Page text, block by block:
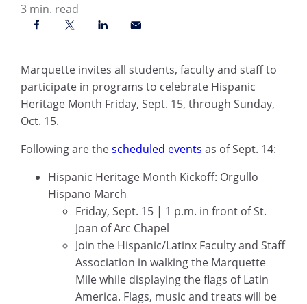
3 min. read
Marquette invites all students, faculty and staff to
participate in programs to celebrate Hispanic
Heritage Month Friday, Sept. 15, through Sunday,
Oct. 15.
Following are thescheduled events as of Sept. 14:
Hispanic Heritage Month Kickoff: Orgullo
Hispano March
Friday, Sept. 15 | 1 p.m. in front of St.
Joan of Arc Chapel
Join the Hispanic/Latinx Faculty and Staff
Association in walking the Marquette
Mile while displaying the flags of Latin
America. Flags, music and treats will be